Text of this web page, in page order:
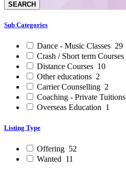
SEARCH
Sub Categories
Dance - Music Classes 29
Crash / Short term Courses
Distance Courses 10
Other educations 2
Carrier Counselling 2
Coaching - Private Tuitions
Overseas Education 1
Listing Type
Offering 52
Wanted 11